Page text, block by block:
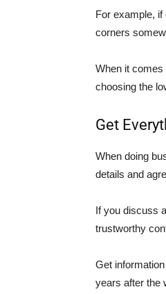
For example,
corners
When it
choosing the
Get
When doing
details and
If you discuss
trustworthy
Get
years after the